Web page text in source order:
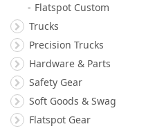
Flatspot Custom
Trucks
Precision Trucks
Hardware & Parts
Safety Gear
Soft Goods & Swag
Flatspot Gear